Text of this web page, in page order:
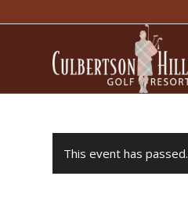
This event has passed.